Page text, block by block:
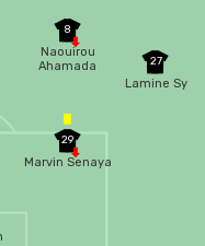
27
Lamine Sy
29
Marvin Senaya
8
Naouirou
Ahamada